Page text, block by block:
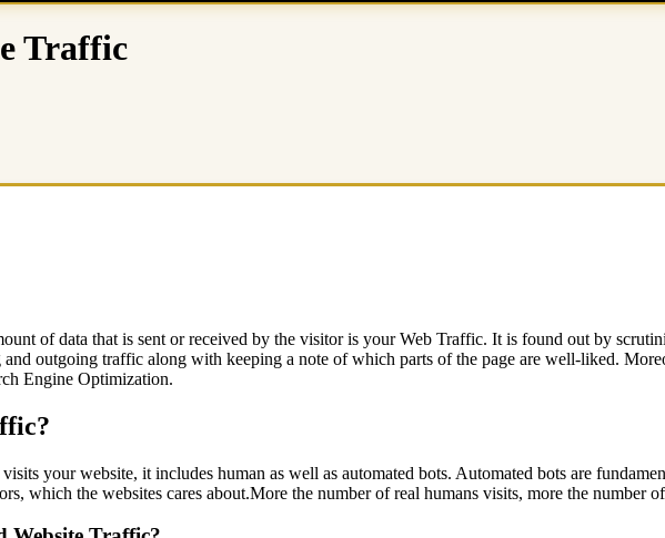
Traffic
of data that is sent or received by the visitor is your Web Traffic. It is found out by
outgoing traffic along with keeping a note of which parts of the page are well-liked.
Engine Optimization.
your website, it includes human as well as automated bots. Automated bots are
which the websites cares about.More the number of real humans visits, more the number of